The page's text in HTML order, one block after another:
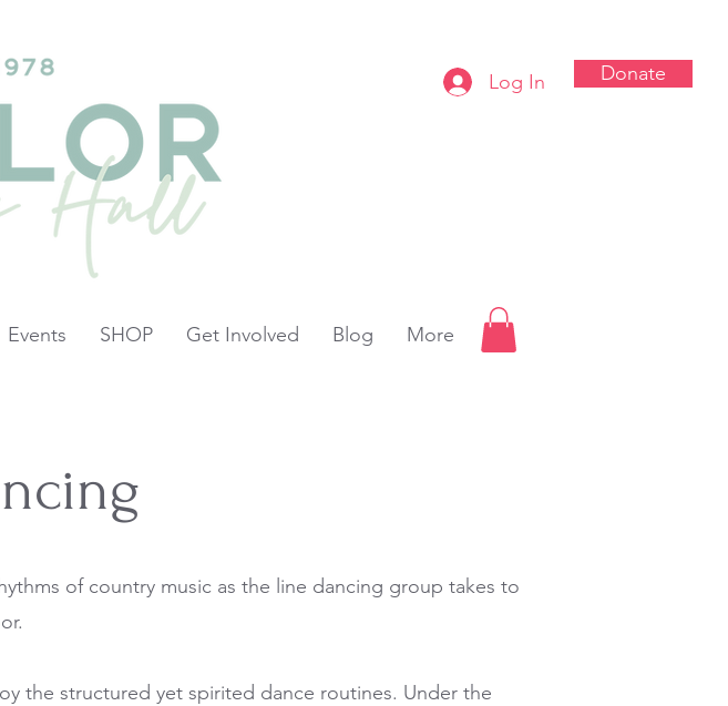
Log In Donate
of country music as the line dancing group takes to
the structured yet spirited dance routines. Under the
Events SHOP Get Involved Blog More